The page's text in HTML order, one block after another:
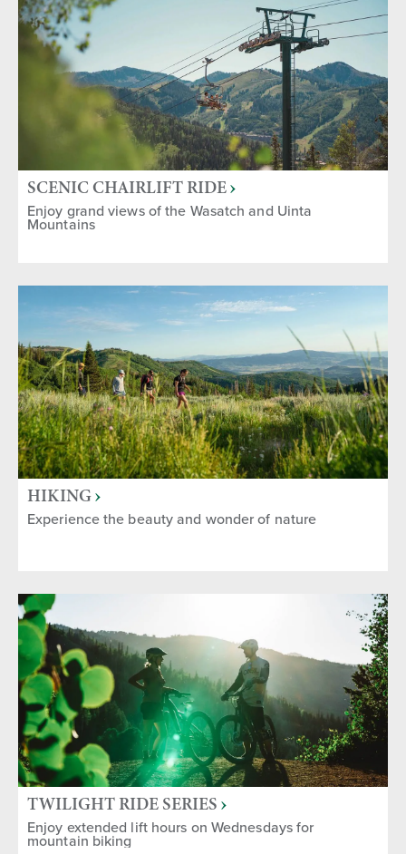
Sports & Recreation
SEASON
Spring Year-round
Winter
Summer
SCENIC CHAIRLIFT RIDE
Enjoy grand views of the Wasatch and Uinta
Mountains
HIKING
Experience the beauty and wonder of nature
TWILIGHT RIDE SERIES
Enjoy extended lift hours on Wednesdays for
mountain biking